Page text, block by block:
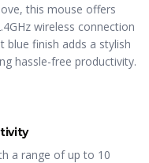
this mouse offers
wireless connection
blue finish adds a stylish
hassle-free productivity.
a range of up to 10